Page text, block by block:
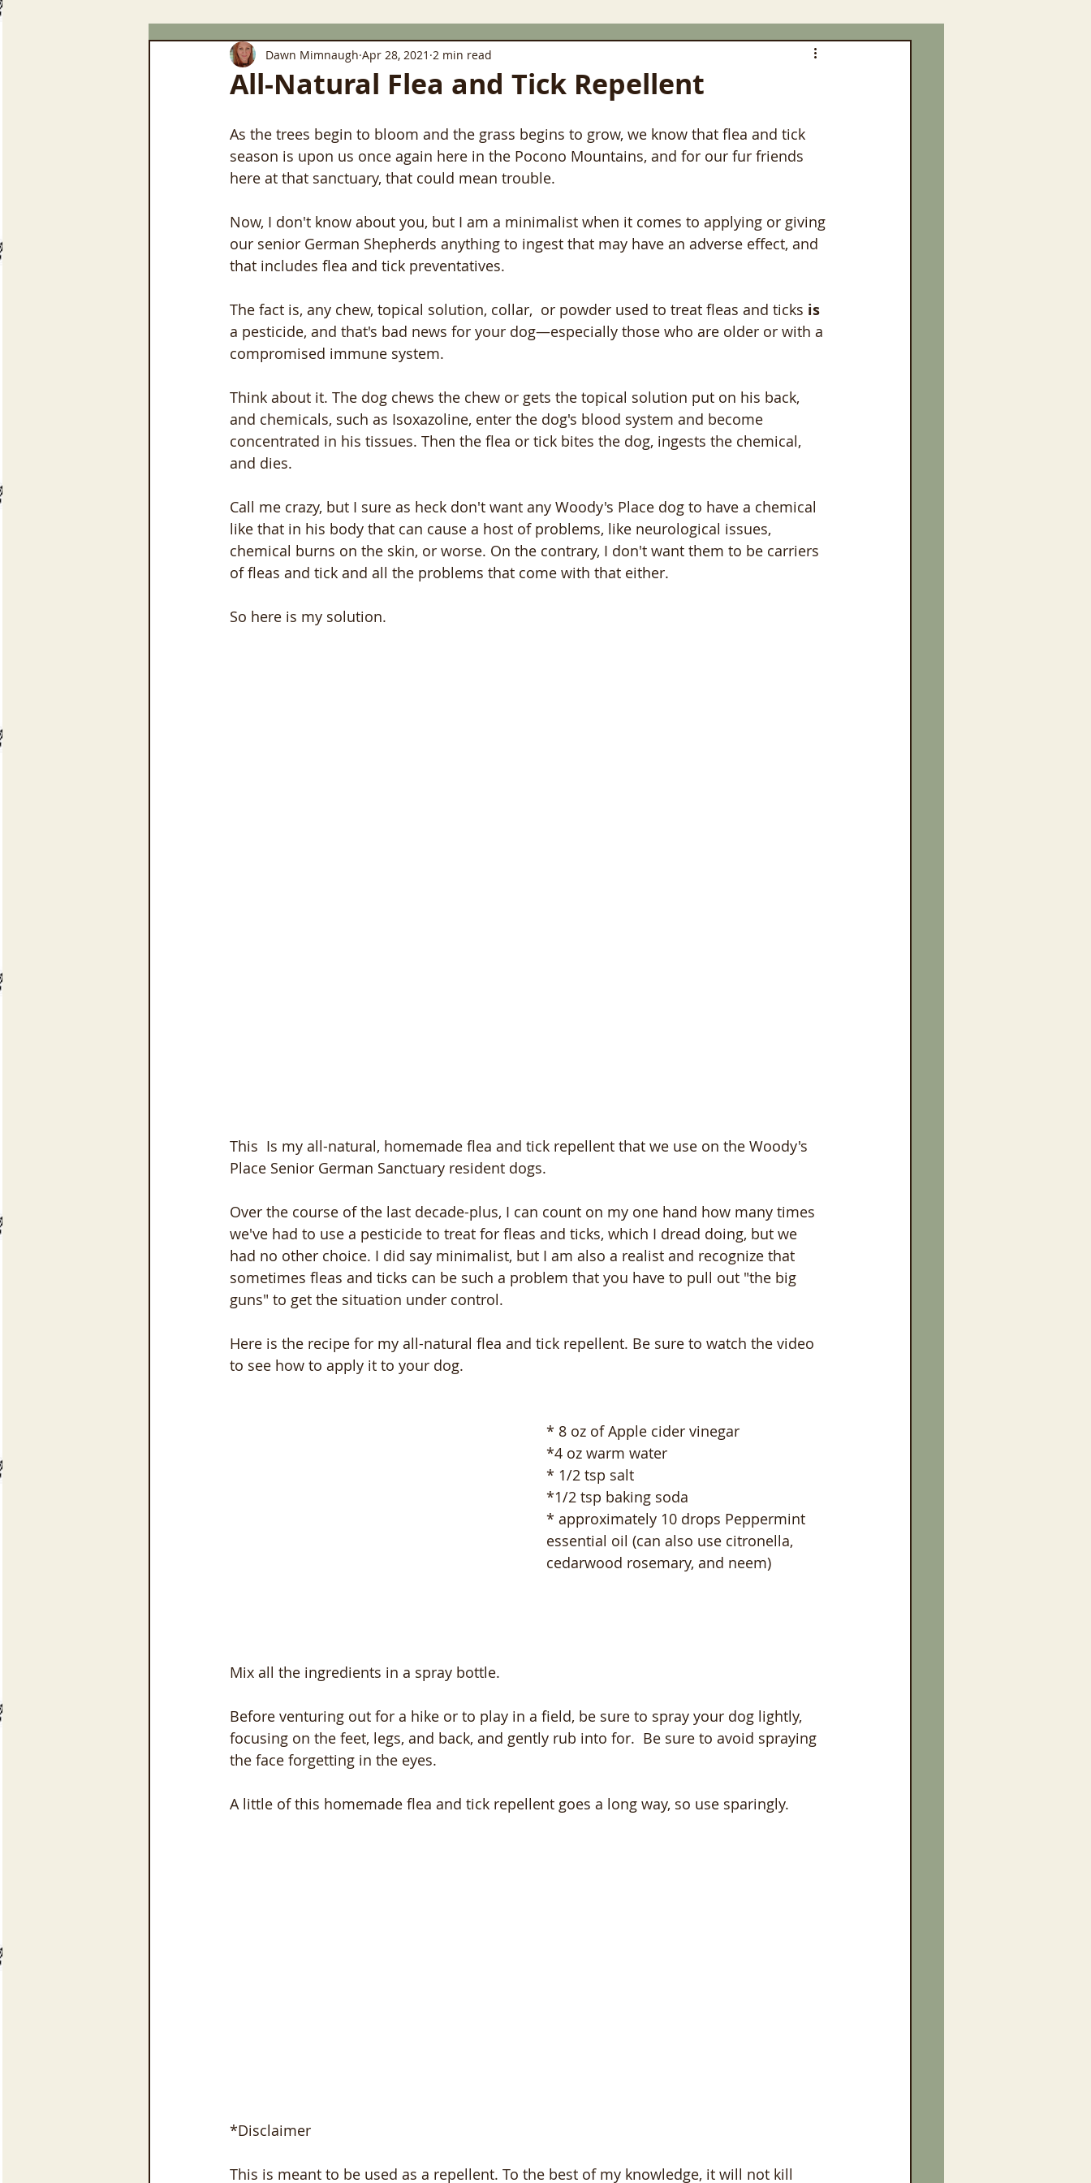
All-Natural Flea and Tick Repellent
Dawn Mimnaugh Apr 28, 2021 2 min read
As the trees begin to bloom and the grass begins to grow, we know that flea and tick
season is upon us once again here in the Pocono Mountains, and for our fur friends
here at that sanctuary, that could mean trouble.
Now, I don't know about you, but I am a minimalist when it comes to applying or giving
our senior German Shepherds anything to ingest that may have an adverse effect, and
that includes flea and tick preventatives.
The fact is, any chew, topical solution, collar,  or powder used to treat fleas and ticks is
a pesticide, and that's bad news for your dog—especially those who are older or with a
compromised immune system.
Think about it. The dog chews the chew or gets the topical solution put on his back,
and chemicals, such as Isoxazoline, enter the dog's blood system and become
concentrated in his tissues. Then the flea or tick bites the dog, ingests the chemical,
and dies.
Call me crazy, but I sure as heck don't want any Woody's Place dog to have a chemical
like that in his body that can cause a host of problems, like neurological issues,
chemical burns on the skin, or worse. On the contrary, I don't want them to be carriers
of fleas and tick and all the problems that come with that either.
So here is my solution.
This  Is my all-natural, homemade flea and tick repellent that we use on the Woody's
Place Senior German Sanctuary resident dogs.
Over the course of the last decade-plus, I can count on my one hand how many times
we've had to use a pesticide to treat for fleas and ticks, which I dread doing, but we
had no other choice. I did say minimalist, but I am also a realist and recognize that
sometimes fleas and ticks can be such a problem that you have to pull out "the big
guns" to get the situation under control.
Here is the recipe for my all-natural flea and tick repellent. Be sure to watch the video
to see how to apply it to your dog.
* 8 oz of Apple cider vinegar
*4 oz warm water
* 1/2 tsp salt
*1/2 tsp baking soda
* approximately 10 drops Peppermint
essential oil (can also use citronella,
cedarwood rosemary, and neem)
Mix all the ingredients in a spray bottle.
Before venturing out for a hike or to play in a field, be sure to spray your dog lightly,
focusing on the feet, legs, and back, and gently rub into for.  Be sure to avoid spraying
the face forgetting in the eyes.
A little of this homemade flea and tick repellent goes a long way, so use sparingly.
*Disclaimer
This is meant to be used as a repellent. To the best of my knowledge, it will not kill